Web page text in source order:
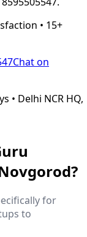
• 15+
Chat on
• Delhi NCR HQ,
?
for
to